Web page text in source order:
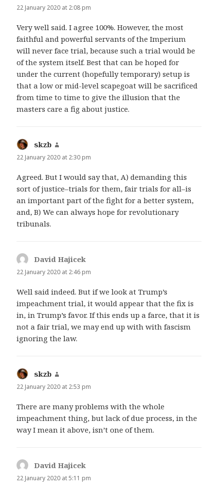
22 January 2020 at 2:08 pm
Very well said. I agree 100%. However, the most
faithful and powerful servants of the Imperium
will never face trial, because such a trial would be
of the system itself. Best that can be hoped for
under the current (hopefully temporary) setup is
that a low or mid-level scapegoat will be sacrificed
from time to time to give the illusion that the
masters care a fig about justice.
skzb
22 January 2020 at 2:30 pm
Agreed. But I would say that, A) demanding this
sort of justice–trials for them, fair trials for all–is
an important part of the fight for a better system,
and, B) We can always hope for revolutionary
tribunals.
David Hajicek
22 January 2020 at 2:46 pm
Well said indeed. But if we look at Trump’s
impeachment trial, it would appear that the fix is
in, in Trump’s favor. If this ends up a farce, that it is
not a fair trial, we may end up with with fascism
ignoring the law.
skzb
22 January 2020 at 2:53 pm
There are many problems with the whole
impeachment thing, but lack of due process, in the
way I mean it above, isn’t one of them.
David Hajicek
22 January 2020 at 5:11 pm